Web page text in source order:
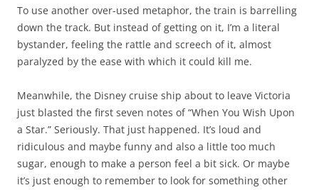
To use another over-used metaphor, the train is barrelling
down the track. But instead of getting on it, I’m a literal
bystander, feeling the rattle and screech of it, almost
paralyzed by the ease with which it could kill me.
Meanwhile, the Disney cruise ship about to leave Victoria
just blasted the first seven notes of “When You Wish Upon
a Star.” Seriously. That just happened. It’s loud and
ridiculous and maybe funny and also a little too much
sugar, enough to make a person feel a bit sick. Or maybe
it’s just enough to remember to look for something other